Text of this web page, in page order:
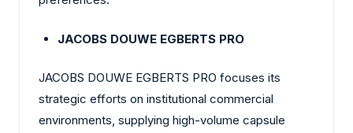
JACOBS DOUWE EGBERTS PRO
JACOBS DOUWE EGBERTS PRO focuses its
strategic efforts on institutional commercial
environments, supplying high-volume capsule